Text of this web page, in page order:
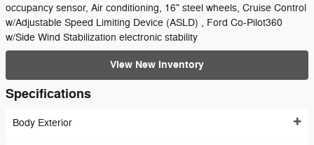
occupancy sensor, Air conditioning, 16" steel wheels, Cruise Control
w/Adjustable Speed Limiting Device (ASLD) , Ford Co-Pilot360
w/Side Wind Stabilization electronic stability
View New Inventory
Specifications
Body Exterior